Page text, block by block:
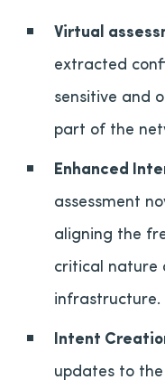
Virtual
extracted
sensitive and
part of the
Enhanced
assessment
aligning the
critical nature
infrastructure.
Intent
updates to